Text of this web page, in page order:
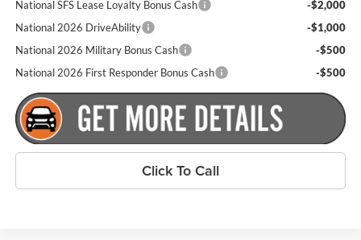
National SFS Lease Loyalty Bonus Cash
-$2,000
National 2026 DriveAbility
-$1,000
National 2026 Military Bonus Cash
-$500
National 2026 First Responder Bonus Cash
-$500
Click To Call